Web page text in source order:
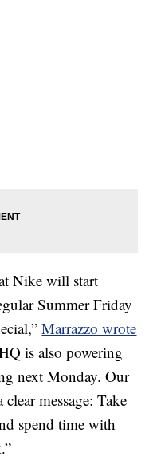
Nike will start
Summer Friday
Marrazzo wrote
is also powering
next Monday. Our
message: Take
spend time with